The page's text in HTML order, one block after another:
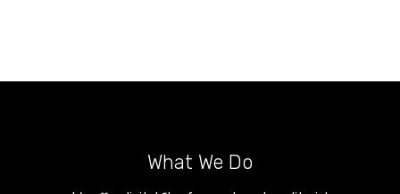
What We Do